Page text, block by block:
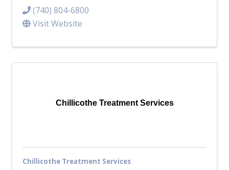
(740) 804-6800
Visit Website
Chillicothe Treatment Services
Chillicothe Treatment Services